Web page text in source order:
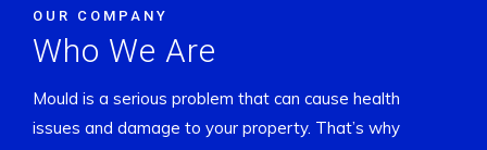
OUR COMPANY
Who We Are
Mould is a serious problem that can cause health
issues and damage to your property. That’s why